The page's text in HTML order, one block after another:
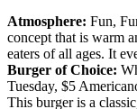
Atmosphere: Fun,
concept that is warm
eaters of all ages. It
Burger of Choice:
Tuesday, $5
This burger is a